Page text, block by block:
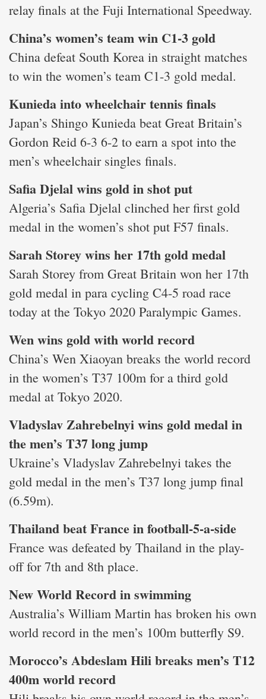
relay finals at the Fuji International Speedway.
China’s women’s team win C1-3 gold
China defeat South Korea in straight matches
to win the women’s team C1-3 gold medal.
Kunieda into wheelchair tennis finals
Japan’s Shingo Kunieda beat Great Britain’s
Gordon Reid 6-3 6-2 to earn a spot into the
men’s wheelchair singles finals.
Safia Djelal wins gold in shot put
Algeria’s Safia Djelal clinched her first gold
medal in the women’s shot put F57 finals.
Sarah Storey wins her 17th gold medal
Sarah Storey from Great Britain won her 17th
gold medal in para cycling C4-5 road race
today at the Tokyo 2020 Paralympic Games.
Wen wins gold with world record
China’s Wen Xiaoyan breaks the world record
in the women’s T37 100m for a third gold
medal at Tokyo 2020.
Vladyslav Zahrebelnyi wins gold medal in
the men’s T37 long jump
Ukraine’s Vladyslav Zahrebelnyi takes the
gold medal in the men’s T37 long jump final
(6.59m).
Thailand beat France in football-5-a-side
France was defeated by Thailand in the play-
off for 7th and 8th place.
New World Record in swimming
Australia’s William Martin has broken his own
world record in the men’s 100m butterfly S9.
Morocco’s Abdeslam Hili breaks men’s T12
400m world record